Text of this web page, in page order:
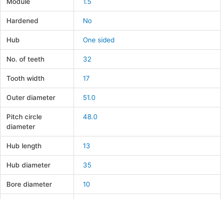
Module 1.5
Hardened No
Hub One sided
No. of teeth 32
Tooth width 17
Outer diameter 51.0
Pitch circle
diameter
48.0
Hub length 13
Hub diameter 35
Bore diameter 10